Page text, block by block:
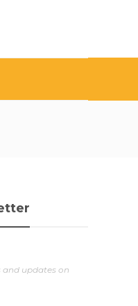
and updates on